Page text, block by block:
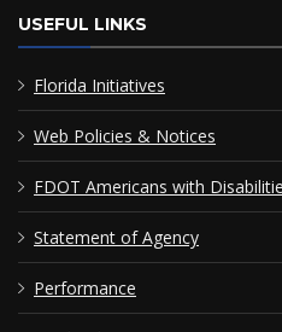
USEFUL LINKS
Florida Initiatives
Web Policies & Notices
FDOT Americans with
Statement of Agency
Performance